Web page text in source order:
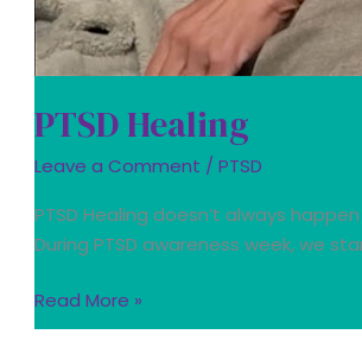
PTSD Healing
Leave a Comment /PTSD
PTSD Healing doesn’t always
During PTSD awareness week, we
Read More »